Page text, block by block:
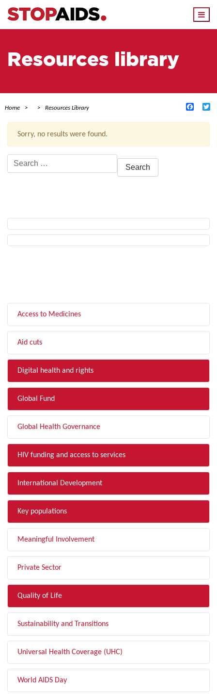
Resources library
Home Resources Library
Sorry, no results were found.
Search
for:
Access to Medicines
Aid cuts
Digital health and rights
Global Fund
Global Health Governance
HIV funding and access to services
International Development
Key populations
Meaningful Involvement
Private Sector
Quality of Life
Sustainability and Transitions
Universal Health Coverage (UHC)
World AIDS Day